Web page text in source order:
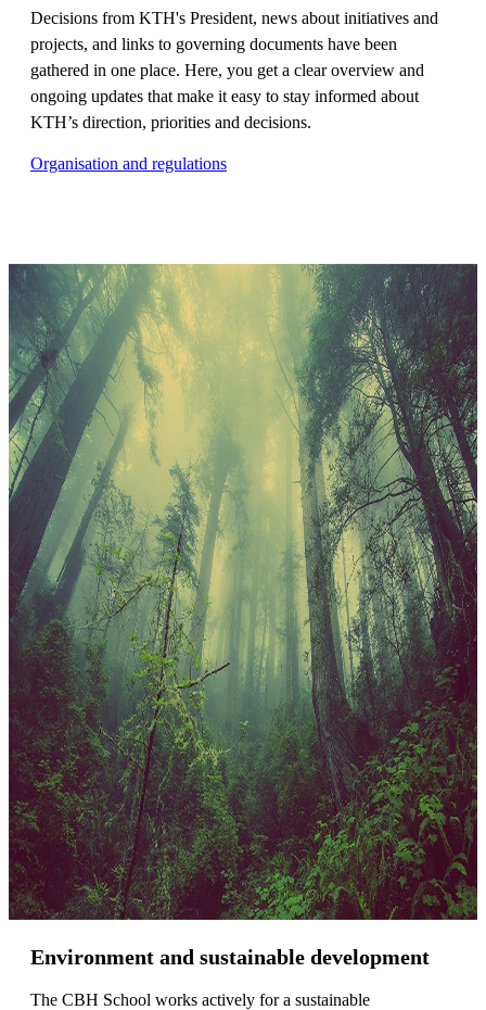
Decisions from KTH's President, news about initiatives and
projects, and links to governing documents have been
gathered in one place. Here, you get a clear overview and
ongoing updates that make it easy to stay informed about
KTH’s direction, priorities and decisions.
Organisation and regulations
Environment and sustainable development
The CBH School works actively for a sustainable